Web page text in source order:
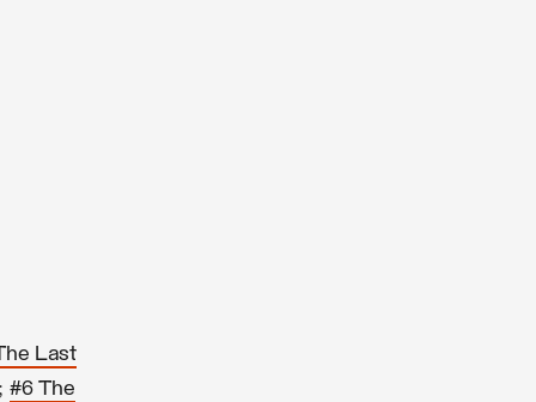
Last
#6 The